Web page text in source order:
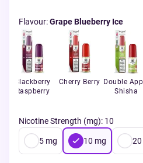
Flavour:Grape Blueberry Ice
Blackberry
Raspberry
Cherry Berry Double
Shisha
Nicotine Strength (mg): 10
5 mg 10 mg 20